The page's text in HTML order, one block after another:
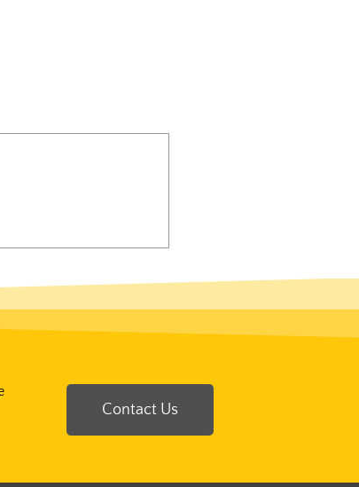
Contact Us